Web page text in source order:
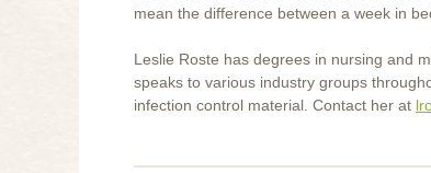
mean the difference between a week in
Leslie Roste has degrees in nursing and
speaks to various industry groups
infection control material. Contact her at